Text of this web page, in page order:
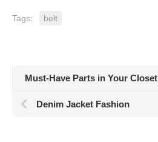
Tags: belt
Must-Have Parts in Your Closet
Denim Jacket Fashion